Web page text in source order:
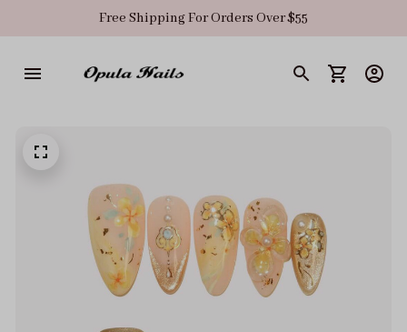
Free Shipping For Orders Over $55